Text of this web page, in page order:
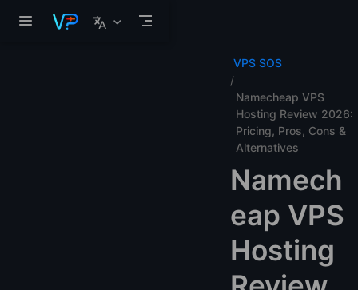
VPS SOS
Namecheap VPS
Hosting Review 2026:
Pricing, Pros, Cons &
Alternatives
Namech
eap VPS
Hosting